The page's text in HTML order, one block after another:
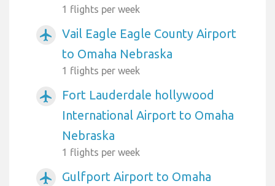
1 flights per week
airplanemode_active
Vail Eagle Eagle County Airport
to Omaha Nebraska
1 flights per week
airplanemode_active
Fort Lauderdale hollywood
International Airport to Omaha
Nebraska
1 flights per week
airplanemode_active
Gulfport Airport to Omaha